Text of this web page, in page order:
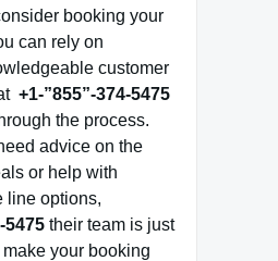
booking your
can rely on
customer
+1-”855”-374-5475
the process.
advice on the
or help with
line options,
5475 their team is just
your booking